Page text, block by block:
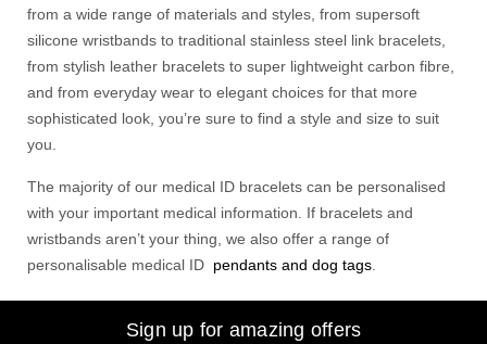
from a wide range of materials and styles, from supersoft
silicone wristbands to traditional stainless steel link bracelets,
from stylish leather bracelets to super lightweight carbon fibre,
and from everyday wear to elegant choices for that more
sophisticated look, you’re sure to find a style and size to suit
you.
The majority of our medical ID bracelets can be personalised
with your important medical information. If bracelets and
wristbands aren’t your thing, we also offer a range of
personalisable medical ID pendants and dog tags
Sign up for amazing offers